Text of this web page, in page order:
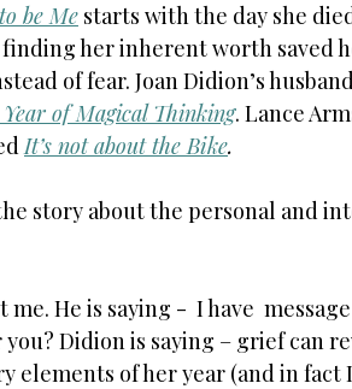
be Me starts with the day she
her inherent worth saved
of fear. Joan Didion’s
of Magical Thinking. Lance
It’s not about the Bike.
story about the personal and
He is saying -  I have
Didion is saying – grief can
elements of her year (and in fact